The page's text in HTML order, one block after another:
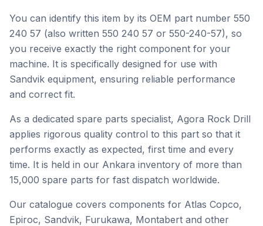
You can identify this item by its OEM part number 550
240 57 (also written 550 240 57 or 550-240-57), so
you receive exactly the right component for your
machine. It is specifically designed for use with
Sandvik equipment, ensuring reliable performance
and correct fit.
As a dedicated spare parts specialist, Agora Rock Drill
applies rigorous quality control to this part so that it
performs exactly as expected, first time and every
time. It is held in our Ankara inventory of more than
15,000 spare parts for fast dispatch worldwide.
Our catalogue covers components for Atlas Copco,
Epiroc, Sandvik, Furukawa, Montabert and other